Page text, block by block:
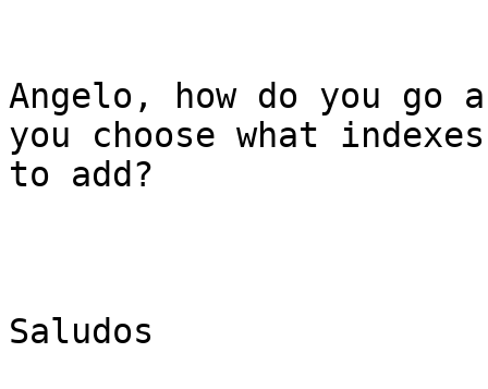
Angelo, how do you go
you choose what indexes
to add?
Saludos